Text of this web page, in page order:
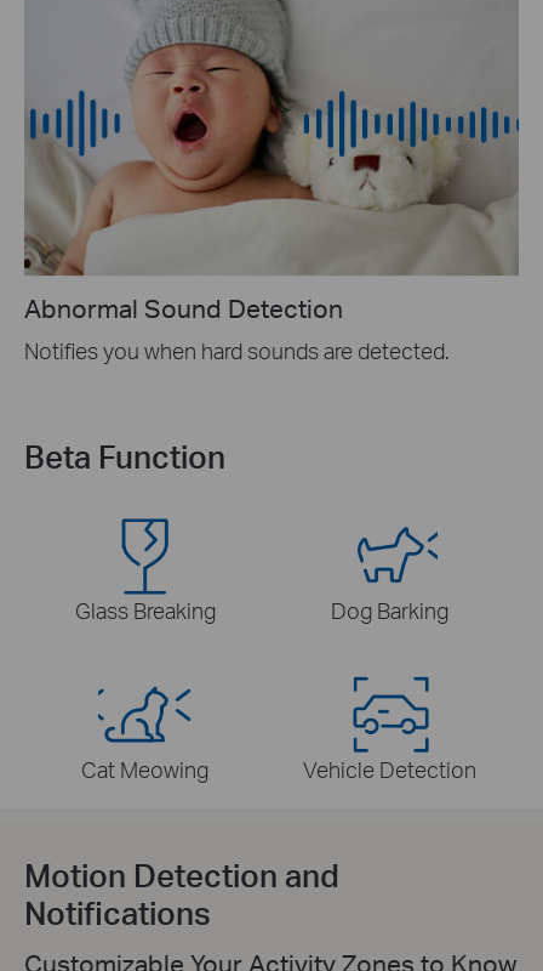
Abnormal Sound Detection
Notifies you when hard sounds are detected.
Beta Function
Glass Breaking Dog Barking
Cat Meowing Vehicle Detection
Motion Detection and
Notifications
Customizable Your Activity Zones to Know